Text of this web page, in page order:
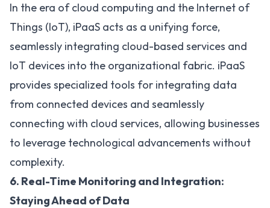
In the era of cloud computing and the Internet of
Things (IoT), iPaaS acts as a unifying force,
seamlessly integrating cloud-based services and
IoT devices into the organizational fabric. iPaaS
provides specialized tools for integrating data
from connected devices and seamlessly
connecting with cloud services, allowing businesses
to leverage technological advancements without
complexity.
6. Real-Time Monitoring and Integration:
Staying Ahead of Data